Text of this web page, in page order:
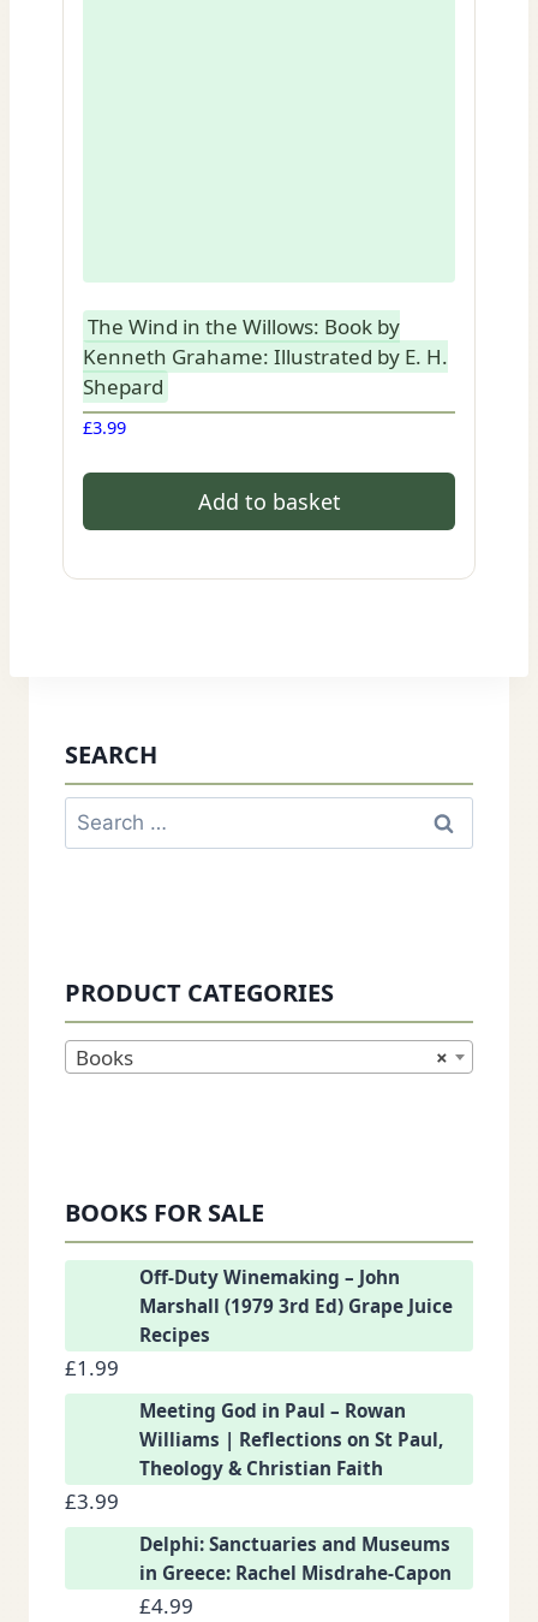
The Wind in the Willows: Book by
Kenneth Grahame: Illustrated by E. H.
Shepard
£3.99
Add to basket
SEARCH
Search
for:
PRODUCT CATEGORIES
×
Books
BOOKS FOR SALE
Off-Duty Winemaking – John
Marshall (1979 3rd Ed) Grape Juice
Recipes
£1.99
Meeting God in Paul – Rowan
Williams | Reflections on St Paul,
Theology & Christian Faith
£3.99
Delphi: Sanctuaries and Museums
in Greece: Rachel Misdrahe-Capon
£4.99